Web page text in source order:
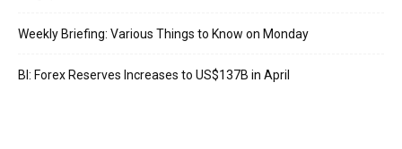
Weekly Briefing: Various Things to Know on Monday
BI: Forex Reserves Increases to US$137B in April